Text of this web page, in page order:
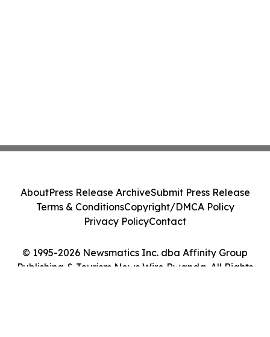
© 1995-2026 Newsmatics Inc. dba Affinity Group
Publishing & Tourism News Wire Rwanda. All Rights
AboutPress Release ArchiveSubmit Press Release
Terms & ConditionsCopyright/DMCA Policy
Privacy PolicyContact